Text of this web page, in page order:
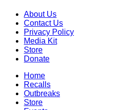
About Us
Contact Us
Privacy Policy
Media Kit
Store
Donate
Home
Recalls
Outbreaks
Store